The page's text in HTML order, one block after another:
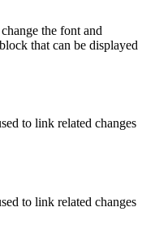
the font and
that can be displayed
to link related changes
to link related changes